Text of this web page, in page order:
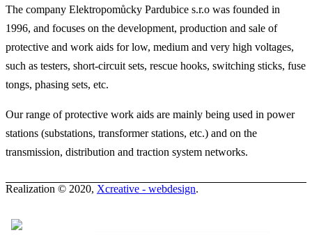
The company Elektropomůcky Pardubice s.r.o was founded in
1996, and focuses on the development, production and sale of
protective and work aids for low, medium and very high voltages,
such as testers, short-circuit sets, rescue hooks, switching sticks, fuse
tongs, phasing sets, etc.
Our range of protective work aids are mainly being used in power
stations (substations, transformer stations, etc.) and on the
transmission, distribution and traction system networks.
Realization © 2020, Xcreative - webdesign.